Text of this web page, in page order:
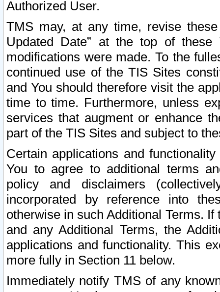
Authorized User.
TMS may, at any time, revise
Updated Date” at the top of
modifications were made. To the
continued use of the TIS Sites
and You should therefore visit the
time to time. Furthermore, unless
services that augment or enhance
part of the TIS Sites and subject to
Certain applications and
You to agree to additional terms
policy and disclaimers
incorporated by reference into
otherwise in such Additional Terms.
and any Additional Terms, the
applications and functionality. This
more fully in Section 11 below.
Immediately notify TMS of any